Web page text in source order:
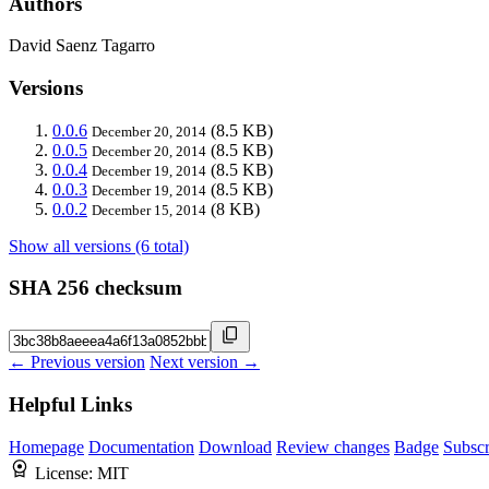
David Saenz Tagarro
Versions
0.0.6 December 20, 2014 (8.5 KB)
0.0.5 December 20, 2014 (8.5 KB)
0.0.4 December 19, 2014 (8.5 KB)
0.0.3 December 19, 2014 (8.5 KB)
0.0.2 December 15, 2014 (8 KB)
Show all versions (6 total)
SHA 256 checksum
← Previous version Next version →
Helpful Links
Homepage Documentation Download Review changes Badge
License: MIT